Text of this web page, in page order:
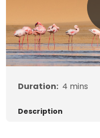
Duration: 4 mins
Description